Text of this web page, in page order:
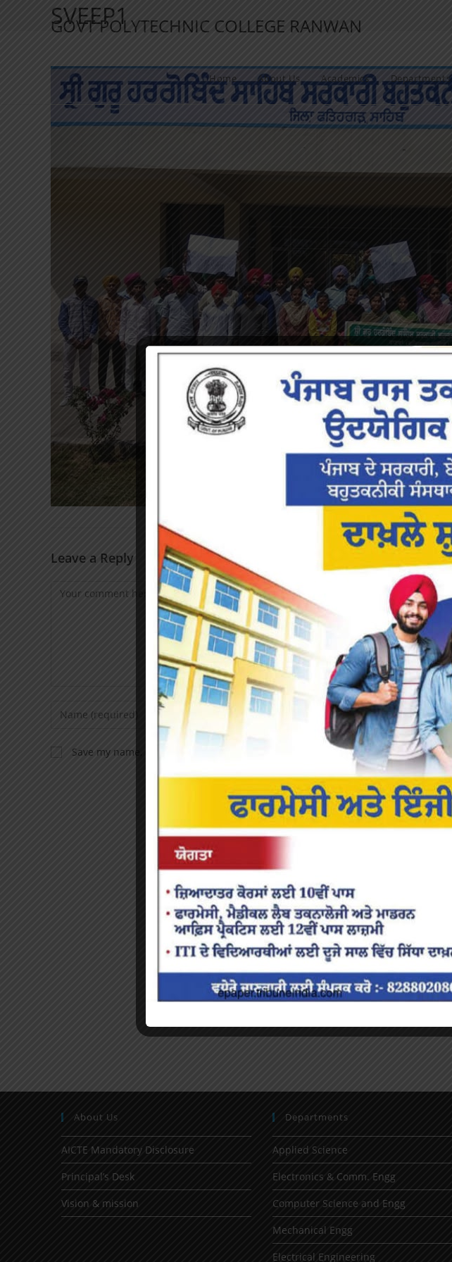
GOVT POLYTECHNIC COLLEGE RANWAN
Home About Us Academics Departments
SVEEP1
Leave a Reply
Save my name, email, and website in this browser for the next time I comment.
About Us
AICTE Mandatory Disclosure
Principal’s Desk
Vision & mission
Departments
Applied Science
Electronics & Comm. Engg
Computer Science and Engg
Mechanical Engg
Electrical Engineering